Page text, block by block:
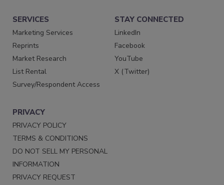
SERVICES
Marketing Services
Reprints
Market Research
List Rental
Survey/Respondent Access
STAY CONNECTED
LinkedIn
Facebook
YouTube
X (Twitter)
PRIVACY
PRIVACY POLICY
TERMS & CONDITIONS
DO NOT SELL MY PERSONAL
INFORMATION
PRIVACY REQUEST